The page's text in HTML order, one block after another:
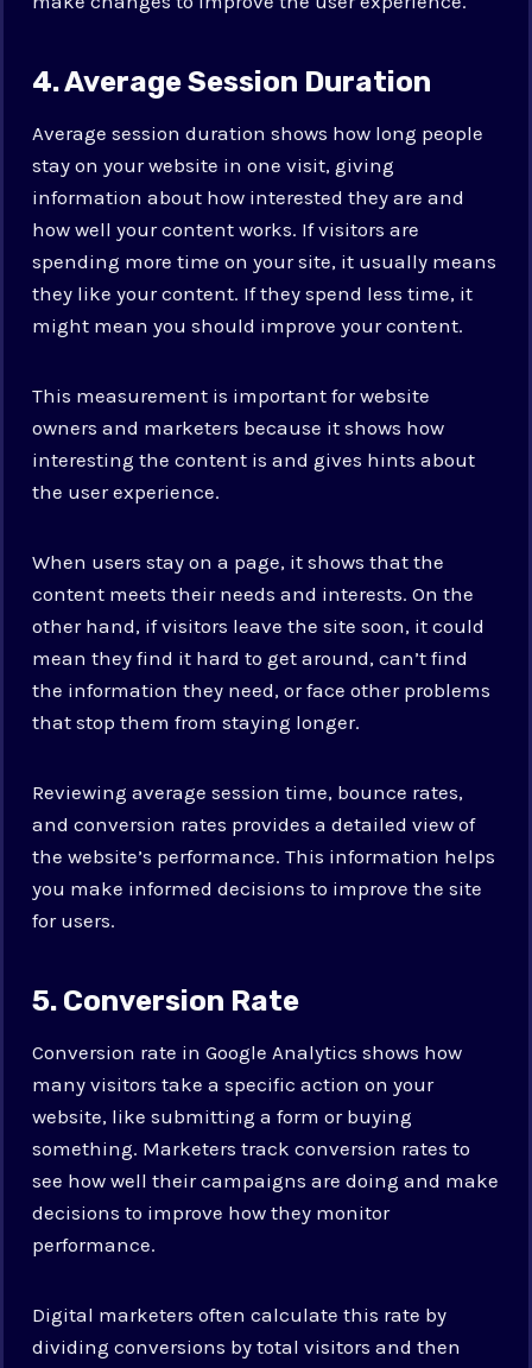
4. Average Session Duration
Average session duration shows how long people
stay on your website in one visit, giving
information about how interested they are and
how well your content works. If visitors are
spending more time on your site, it usually means
they like your content. If they spend less time, it
might mean you should improve your content.
This measurement is important for website
owners and marketers because it shows how
interesting the content is and gives hints about
the user experience.
When users stay on a page, it shows that the
content meets their needs and interests. On the
other hand, if visitors leave the site soon, it could
mean they find it hard to get around, can’t find
the information they need, or face other problems
that stop them from staying longer.
Reviewing average session time, bounce rates,
and conversion rates provides a detailed view of
the website’s performance. This information helps
you make informed decisions to improve the site
for users.
5. Conversion Rate
Conversion rate in Google Analytics shows how
many visitors take a specific action on your
website, like submitting a form or buying
something. Marketers track conversion rates to
see how well their campaigns are doing and make
decisions to improve how they monitor
performance.
Digital marketers often calculate this rate by
dividing conversions by total visitors and then